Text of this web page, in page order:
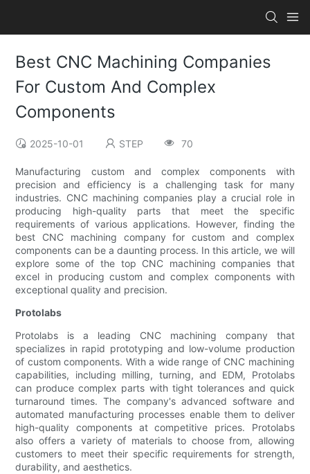
Best CNC Machining Companies
For Custom And Complex
Components
2025-10-01 STEP 70
Manufacturing custom and complex components with
precision and efficiency is a challenging task for many
industries. CNC machining companies play a crucial role in
producing high-quality parts that meet the specific
requirements of various applications. However, finding the
best CNC machining company for custom and complex
components can be a daunting process. In this article, we will
explore some of the top CNC machining companies that
excel in producing custom and complex components with
exceptional quality and precision.
Protolabs
Protolabs is a leading CNC machining company that
specializes in rapid prototyping and low-volume production
of custom components. With a wide range of CNC machining
capabilities, including milling, turning, and EDM, Protolabs
can produce complex parts with tight tolerances and quick
turnaround times. The company's advanced software and
automated manufacturing processes enable them to deliver
high-quality components at competitive prices. Protolabs
also offers a variety of materials to choose from, allowing
customers to meet their specific requirements for strength,
durability, and aesthetics.